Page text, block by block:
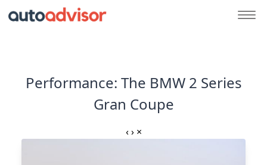
Performance: The BMW 2 Series
Gran Coupe
‹ › ×